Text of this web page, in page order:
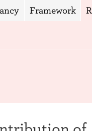
Framework